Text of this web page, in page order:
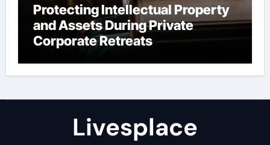
Protecting Intellectual Property
and Assets During Private
Corporate Retreats
Livesplace